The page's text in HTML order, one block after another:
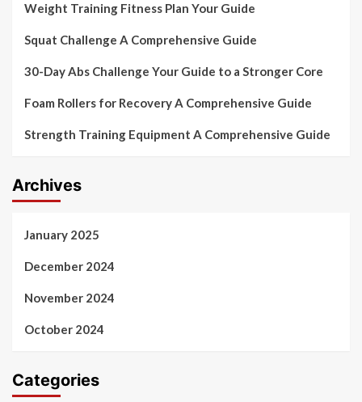
Weight Training Fitness Plan Your Guide
Squat Challenge A Comprehensive Guide
30-Day Abs Challenge Your Guide to a Stronger Core
Foam Rollers for Recovery A Comprehensive Guide
Strength Training Equipment A Comprehensive Guide
Archives
January 2025
December 2024
November 2024
October 2024
Categories